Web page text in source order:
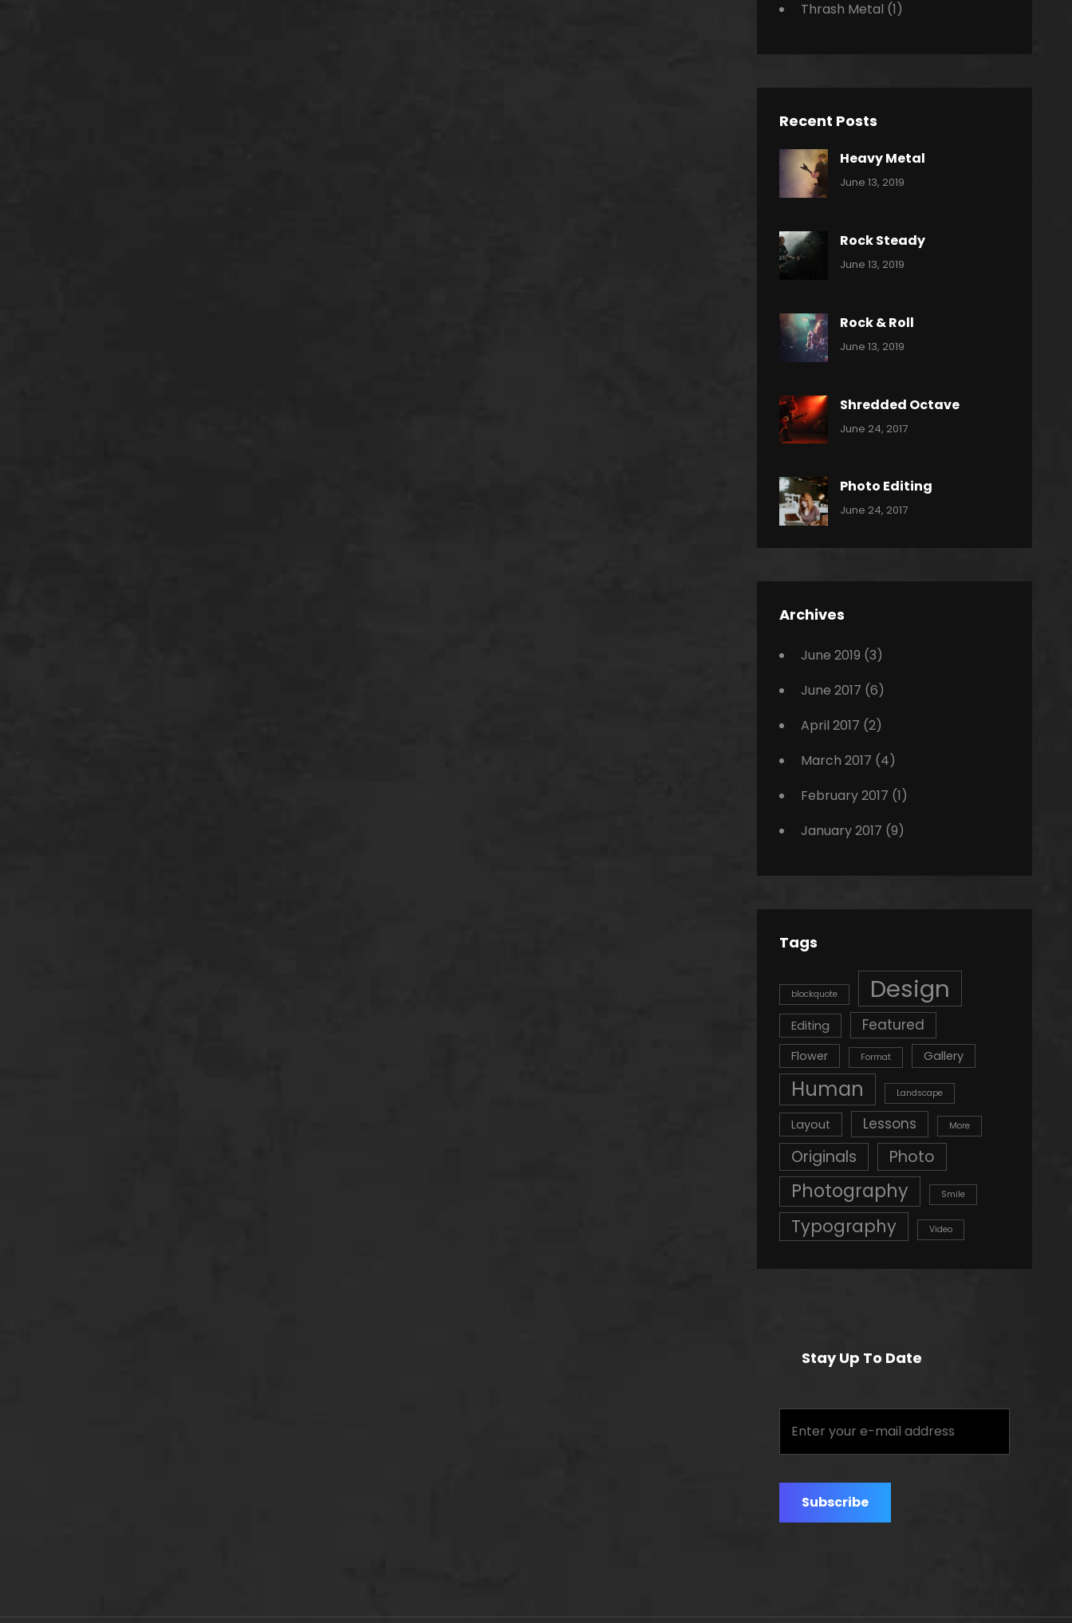
Thrash Metal (1)
Recent Posts
Heavy Metal
Categories:
June 13, 2019
Rock Steady
Categories:
June 13, 2019
Rock & Roll
Categories:
June 13, 2019
Shredded Octave
Categories:
Tags:
Originals
Photo
June 24, 2017
Photo Editing
Categories:
Tags:
,
,
June 24, 2017
Archives
June 2019 (3)
June 2017 (6)
April 2017 (2)
March 2017 (4)
February 2017 (1)
January 2017 (9)
Tags
blockquote Design
Editing Featured
Flower Format Gallery
Human Landscape
Layout Lessons More
Originals Photo
Photography Smile
Typography Video
Stay Up To Date
your
mail
address